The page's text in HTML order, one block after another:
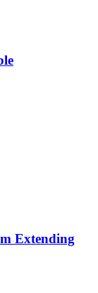
Extending